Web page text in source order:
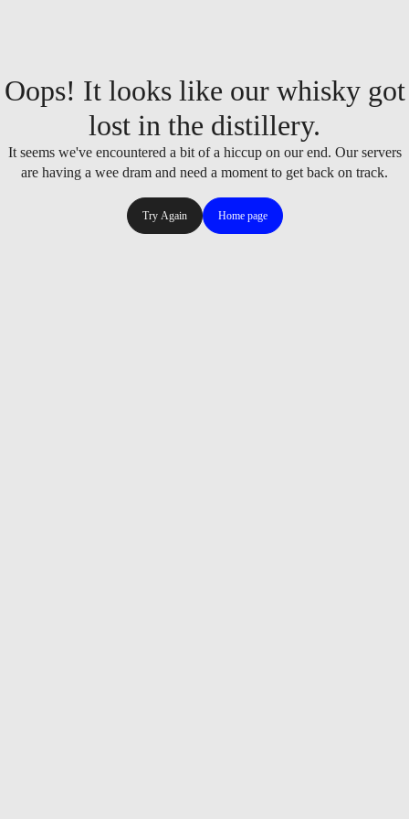
Oops! It looks like our whisky got
lost in the distillery.
It seems we've encountered a bit of a hiccup on our end. Our servers
are having a wee dram and need a moment to get back on track.
Try Again Home page